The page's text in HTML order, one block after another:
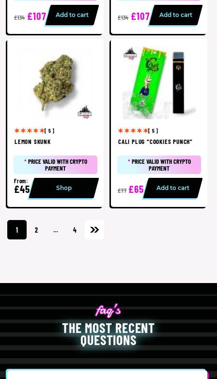
£134 £107 Add to cart £134 £107 Add to cart
[ 5 ]
LEMON SKUNK
*PRICE VALID WITH CRYPTO
PAYMENT
From:
£45 Shop
[ 5 ]
CALI PLUG “COOKIES PUNCH”
*PRICE VALID WITH CRYPTO
PAYMENT
£77 £65 Add to cart
1 2 … 4
THE MOST RECENT
QUESTIONS